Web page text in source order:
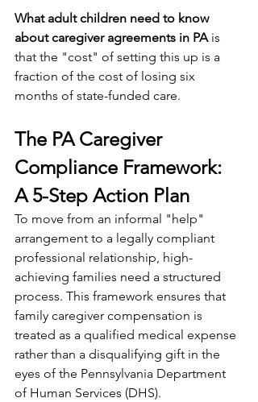
What adult children need to know
about caregiver agreements in PA is
that the "cost" of setting this up is a
fraction of the cost of losing six
months of state-funded care.
The PA Caregiver
Compliance Framework:
A 5-Step Action Plan
To move from an informal "help"
arrangement to a legally compliant
professional relationship, high-
achieving families need a structured
process. This framework ensures that
family caregiver compensation is
treated as a qualified medical expense
rather than a disqualifying gift in the
eyes of the Pennsylvania Department
of Human Services (DHS).